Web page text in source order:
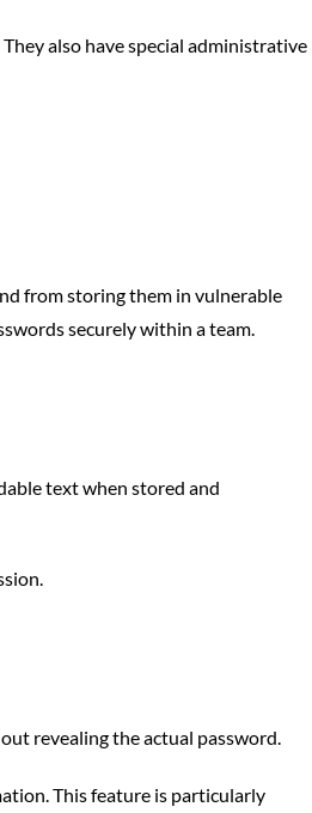
also have special administrative
from storing them in vulnerable
securely within a team.
text when stored and
revealing the actual password.
This feature is particularly